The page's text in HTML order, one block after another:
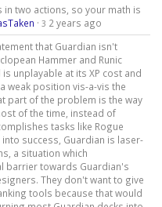
two actions, so your math is
· 3 2 years ago
that Guardian isn't
Hammer and Runic
unplayable at its XP cost and
weak position vis-a-vis the
part of the problem is the way
of the time, instead of
tasks like Rogue
success, Guardian is laser-
a situation which
barrier towards Guardian's
They don't want to give
tools because that would